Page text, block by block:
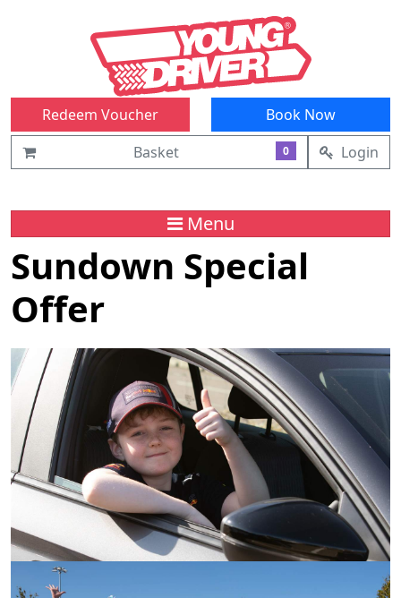
Redeem Voucher
Book Now
Basket
0 Login
Menu
Sundown Special
Offer